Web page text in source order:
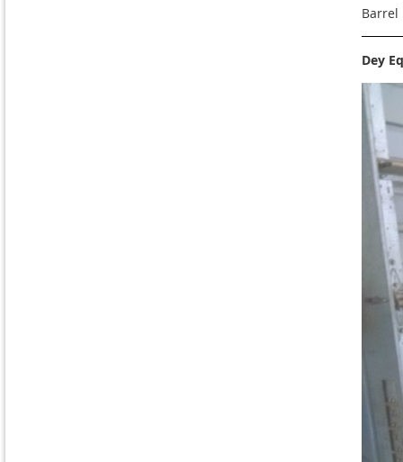
Dey